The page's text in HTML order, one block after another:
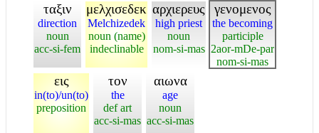
ταξιν
direction
noun
acc-si-fem
μελχισεδεκ
Melchizedek
noun (name)
indeclinable
αρχιερευς
high priest
noun
nom-si-mas
γενομενος
the becoming
participle
2aor-mDe-par
nom-si-mas
εις
in(to)/un(to)
preposition
τον
the
def art
acc-si-mas
αιωνα
age
noun
acc-si-mas